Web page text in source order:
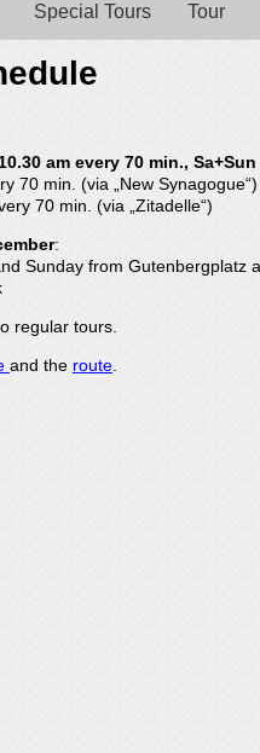
am every 70 min.,
70 min. (via „New Synagogue“)
70 min. (via „Zitadelle“)
:
Sunday from Gutenbergplatz
regular tours.
and the route
Special Tours Tour